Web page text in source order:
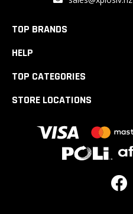
TOP BRANDS
HELP
TOP CATEGORIES
STORE LOCATIONS